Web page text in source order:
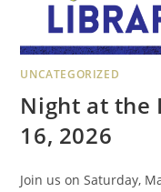
UNCATEGORIZED
Night at the
16, 2026
Join us on Saturday,